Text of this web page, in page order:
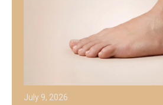
July 9, 2026